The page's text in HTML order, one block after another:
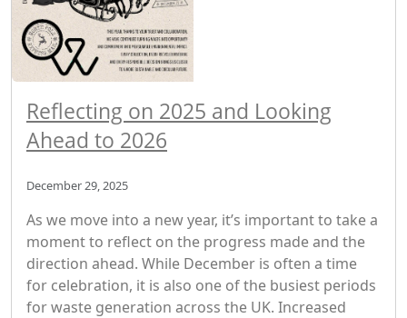
Reflecting on 2025 and Looking
Ahead to 2026
December 29, 2025
As we move into a new year, it’s important to take a
moment to reflect on the progress made and the
direction ahead. While December is often a time
for celebration, it is also one of the busiest periods
for waste generation across the UK. Increased